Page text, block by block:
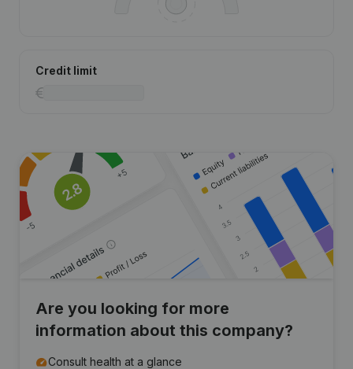
Credit limit
Are you looking for more
information about this company?
Consult health at a glance